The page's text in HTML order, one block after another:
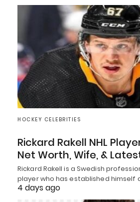
HOCKEY CELEBRITIES
Rickard Rakell NHL
Net Worth, Wife, &
Rickard Rakell is a Swedish
player who has established himself
4 days ago